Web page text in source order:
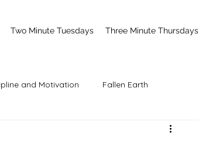
Two Minute Tuesdays Three Minute Thursdays
and Motivation Fallen Earth